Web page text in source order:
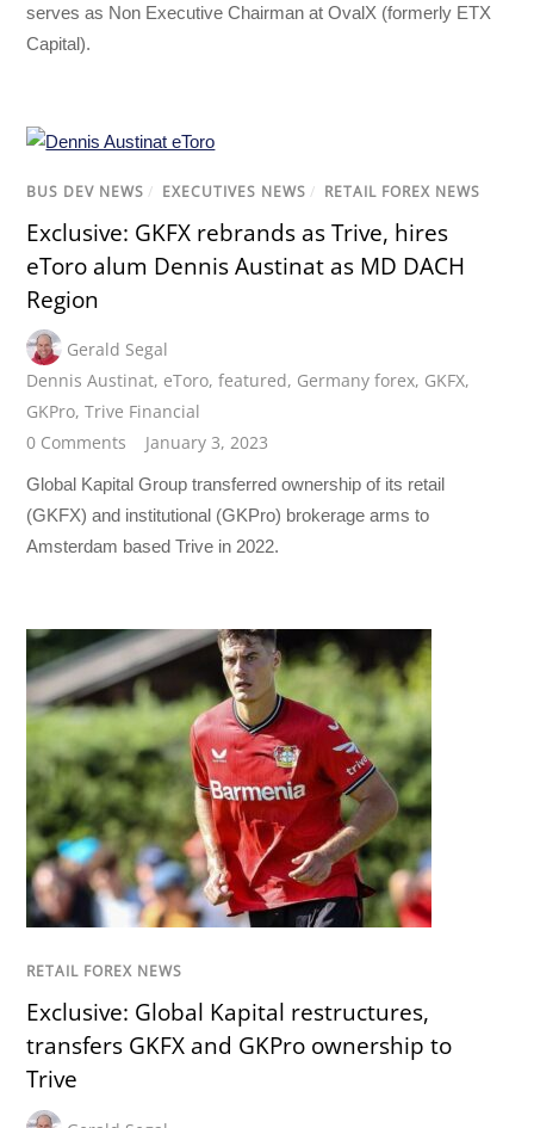
serves as Non Executive Chairman at OvalX (formerly ETX
Capital).
BUS DEV NEWS / EXECUTIVES NEWS / RETAIL FOREX NEWS
Exclusive: GKFX rebrands as Trive, hires
eToro alum Dennis Austinat as MD DACH
Region
Gerald Segal
Dennis Austinat, eToro,featured, Germany forex, GKFX,
GKPro,Trive Financial
0 Comments
January 3, 2023
Global Kapital Group transferred ownership of its retail
(GKFX) and institutional (GKPro) brokerage arms to
Amsterdam based Trive in 2022.
RETAIL FOREX NEWS
Exclusive: Global Kapital restructures,
transfers GKFX and GKPro ownership to
Trive